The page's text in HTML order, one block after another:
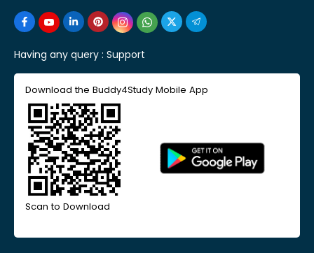
Having any query : Support
Download the Buddy4Study Mobile App
Scan to Download